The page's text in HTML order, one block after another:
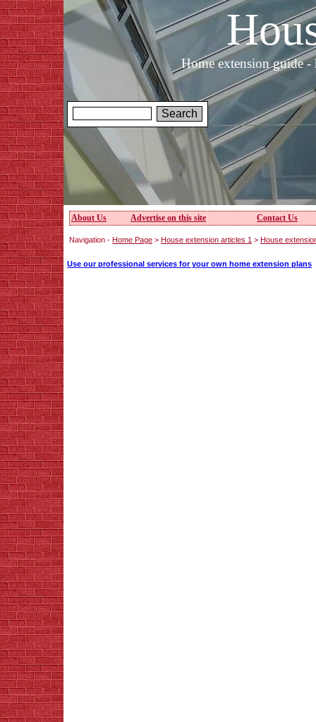
Home extension guide
About Us Advertise on this site Contact Us
Navigation - Home Page > House extension articles 1 > House
Use our professional services for your own home extension plans